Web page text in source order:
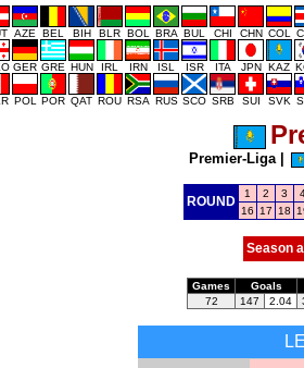
AZE BEL BIH BLR BOL BRA BUL CHI CHN COL
GER GRE HUN IRL IRN ISL ISR ITA JPN KAZ
POL POR QAT ROU RSA RUS SCO SRB SUI SVK
Premier-Liga|
ROUND
1 2 3
16
17 18
Season
Games
Goals
72
147 2.04